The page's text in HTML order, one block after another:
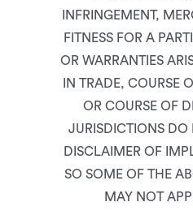
INFRINGEMENT,
FITNESS FOR A
OR WARRANTIES
IN TRADE, COURSE
OR COURSE OF
JURISDICTIONS
DISCLAIMER OF
SO SOME OF THE
MAY NOT